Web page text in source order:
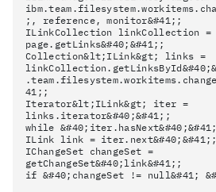
;, reference, monitor&#41;;
ILinkCollection linkCollection =
page.getLinks&#40;&#41;;
Collection&lt;ILink&gt; links =
41;;
Iterator&lt;ILink&gt; iter =
links.iterator&#40;&#41;;
while
ILink link = iter.next&#40;&#41;;
IChangeSet changeSet =
getChangeSet&#40;link&#41;;
if &#40;changeSet != null&#41;